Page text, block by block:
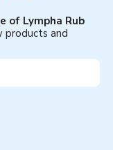
of Lympha Rub
and